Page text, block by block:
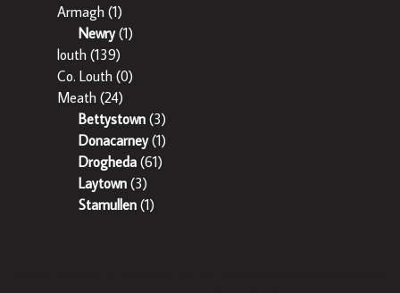
Armagh (1)
Newry(1)
louth (139)
Co. Louth (0)
Meath (24)
Bettystown (3)
Donacarney(1)
Drogheda (61)
Laytown (3)
Stamullen (1)